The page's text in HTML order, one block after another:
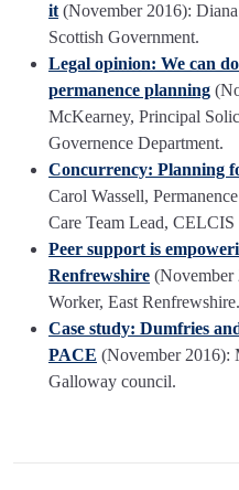
it (November 2016):
Scottish Government.
Legal opinion: We can
permanence planning
McKearney, Principal
Governence Department.
Concurrency: Planning
Carol Wassell,
Care Team Lead, CELCIS
Peer support is
Renfrewshire (November
Worker, East Renfrewshire.
Case study: Dumfries
PACE (November 2016):
Galloway council.